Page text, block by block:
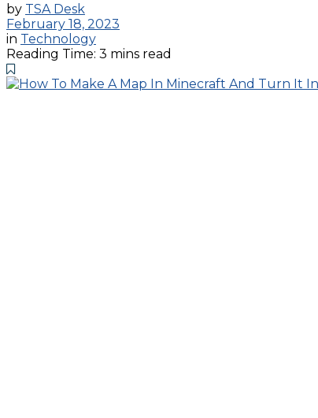
by TSA Desk
February 18, 2023
in Technology
Reading Time: 3 mins read